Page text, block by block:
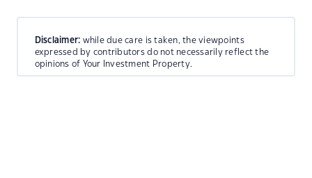
Disclaimer: while due care is taken, the viewpoints
expressed by contributors do not necessarily reflect the
opinions of Your Investment Property.